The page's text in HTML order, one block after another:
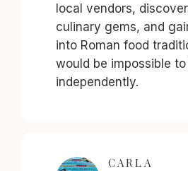
local vendors,
culinary gems, and
into Roman food
would be impossible
independently.
CARLA